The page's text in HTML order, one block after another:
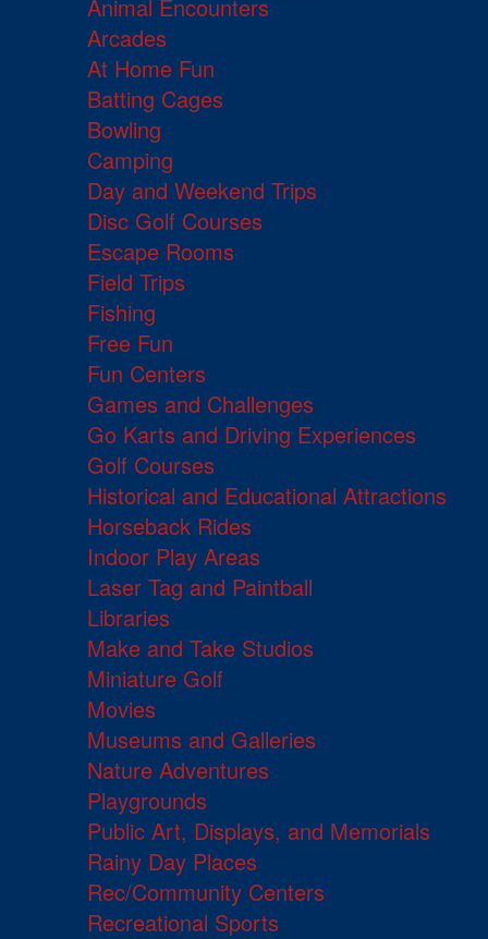
Animal Encounters
Arcades
At Home Fun
Batting Cages
Bowling
Camping
Day and Weekend Trips
Disc Golf Courses
Escape Rooms
Field Trips
Fishing
Free Fun
Fun Centers
Games and Challenges
Go Karts and Driving Experiences
Golf Courses
Historical and Educational Attractions
Horseback Rides
Indoor Play Areas
Laser Tag and Paintball
Libraries
Make and Take Studios
Miniature Golf
Movies
Museums and Galleries
Nature Adventures
Playgrounds
Public Art, Displays, and Memorials
Rainy Day Places
Rec/Community Centers
Recreational Sports